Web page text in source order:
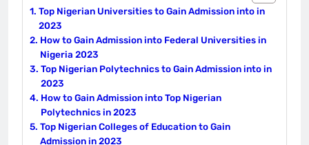
Top Nigerian Universities to Gain Admission into in
2023
How to Gain Admission into Federal Universities in
Nigeria 2023
Top Nigerian Polytechnics to Gain Admission into in
2023
How to Gain Admission into Top Nigerian
Polytechnics in 2023
Top Nigerian Colleges of Education to Gain
Admission in 2023